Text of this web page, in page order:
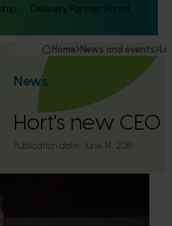
Delivery Partner Portal
Home News and events
News
Hort's new CEO
Publication date: June 14, 2018